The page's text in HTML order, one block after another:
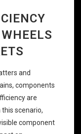
and
components
are
scenario,
component